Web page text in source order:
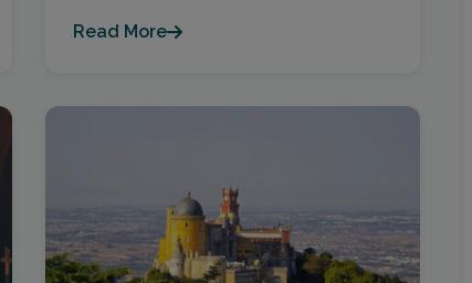
Read More